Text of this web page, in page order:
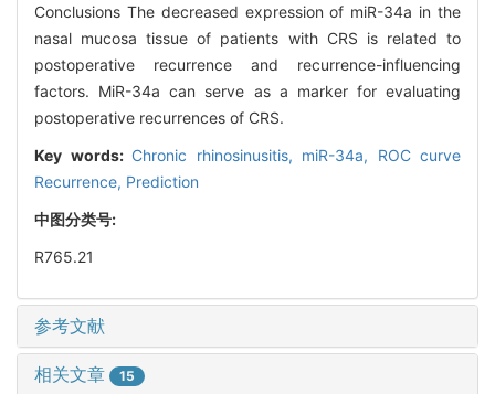
Conclusions The decreased expression of miR-34a in the
nasal mucosa tissue of patients with CRS is related to
postoperative recurrence and recurrence-influencing
factors. MiR-34a can serve as a marker for evaluating
postoperative recurrences of CRS.
Key words: Chronic rhinosinusitis, miR-34a, ROC curve
Recurrence, Prediction
中图分类号:
R765.21
参考文献
相关文章 15